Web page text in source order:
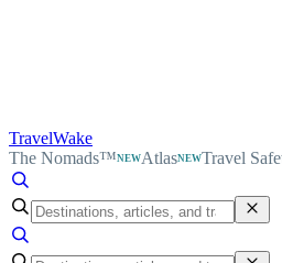
TravelWake
The Nomads™NEWAtlasNEWTravel